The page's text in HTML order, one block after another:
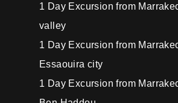
1 Day Excursion from
valley
1 Day Excursion from
Essaouira city
1 Day Excursion from